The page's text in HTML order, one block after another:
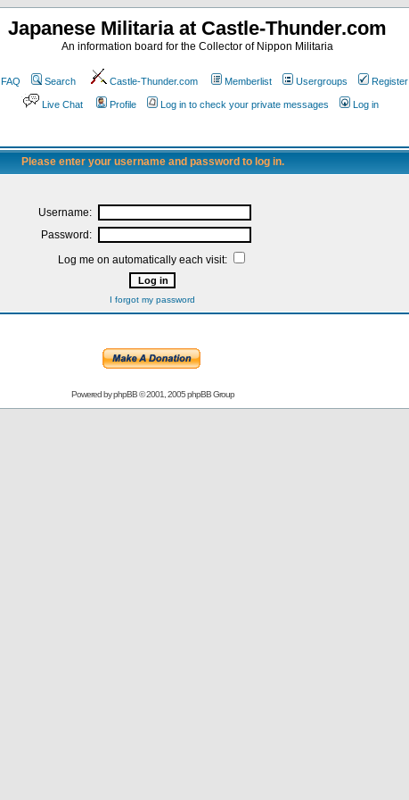
Japanese Militaria at Castle-Thunder.com
An information board for the Collector of Nippon Militaria
FAQ Search Castle-Thunder.com Memberlist Usergroups Register
Live Chat Profile Log in to check your private messages Log in
Please enter your username and password to log in.
Username:
Password:
Log me on automatically each visit:
I forgot my password
Powered byphpBB© 2001, 2005 phpBB Group